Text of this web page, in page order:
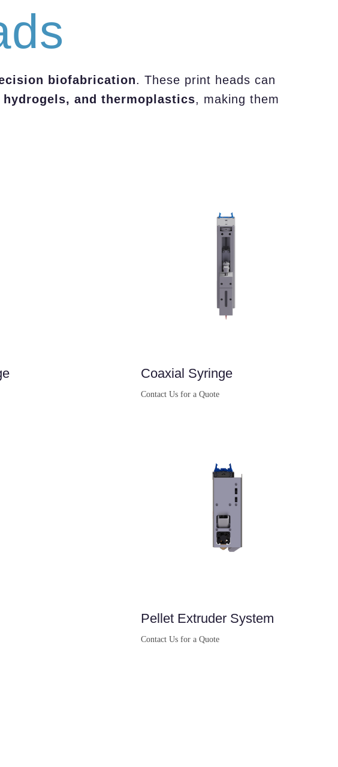
biofabrication. These print heads can
and thermoplastics, making them
Coaxial Syringe
Contact Us for a Quote
Pellet Extruder System
Contact Us for a Quote